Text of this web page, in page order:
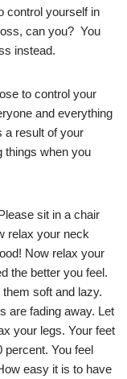
control yourself in
can you? You
instead.
to control your
and everything
a result of your
things when you
sit in a chair
relax your neck
Now relax your
the better you feel.
soft and lazy.
are fading away. Let
your legs. Your feet
percent. You feel
easy it is to have